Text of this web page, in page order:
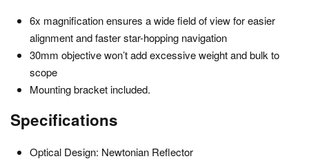
6x magnification ensures a wide field of view for easier
alignment and faster star-hopping navigation
30mm objective won’t add excessive weight and bulk to
scope
Mounting bracket included.
Specifications
Optical Design: Newtonian Reflector